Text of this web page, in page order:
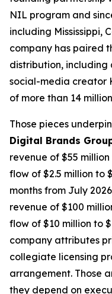
NIL program and
including Mississippi,
company has paired
distribution, including
social-media creator
of more than 14
Those pieces
Digital Brands
revenue of $55
flow of $2.5 million to
months from July
revenue of $100
flow of $10 million to
company attributes
collegiate licensing
arrangement. Those
they depend on